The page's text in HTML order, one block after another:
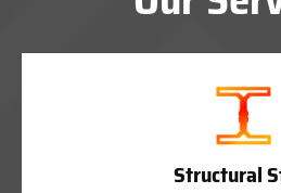
Structural